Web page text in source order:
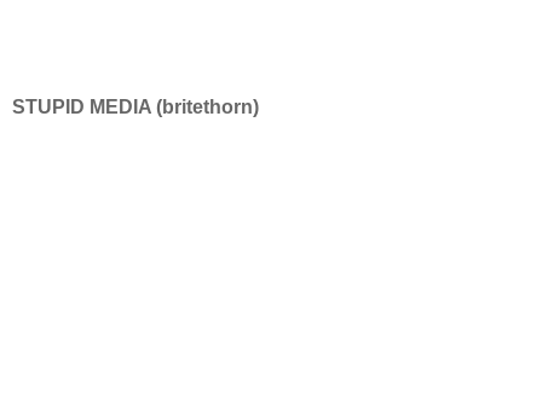
STUPID MEDIA (britethorn)